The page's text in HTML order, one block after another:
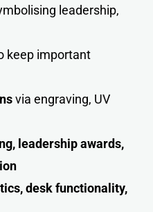
leadership,
keep important
via engraving, UV
leadership awards,
n
desk functionality,